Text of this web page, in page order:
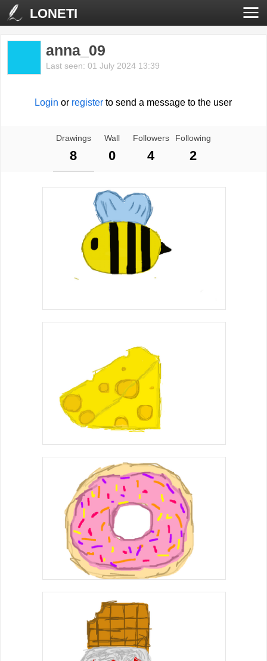
LONETI
anna_09
Last seen: 01 July 2024 13:39
Login or register to send a message to the user
Drawings
8
Wall
0
Followers
4
Following
2